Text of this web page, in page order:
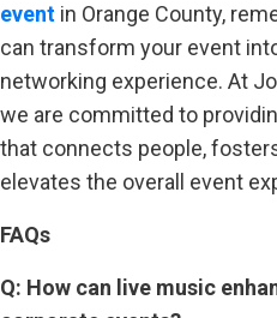
event in Orange County,
can transform your event
networking experience. At
we are committed to
that connects people,
elevates the overall event
FAQs
Q: How can live music